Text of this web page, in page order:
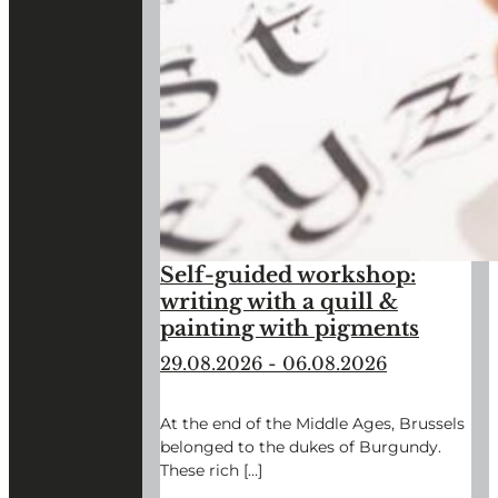
Self-guided workshop:
writing with a quill &
painting with pigments
29.08.2026 - 06.08.2026
At the end of the Middle Ages, Brussels
belonged to the dukes of Burgundy.
These rich […]